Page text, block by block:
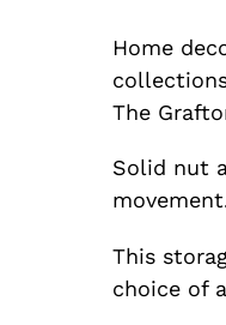
Home
The
Solid nut
This
choice of